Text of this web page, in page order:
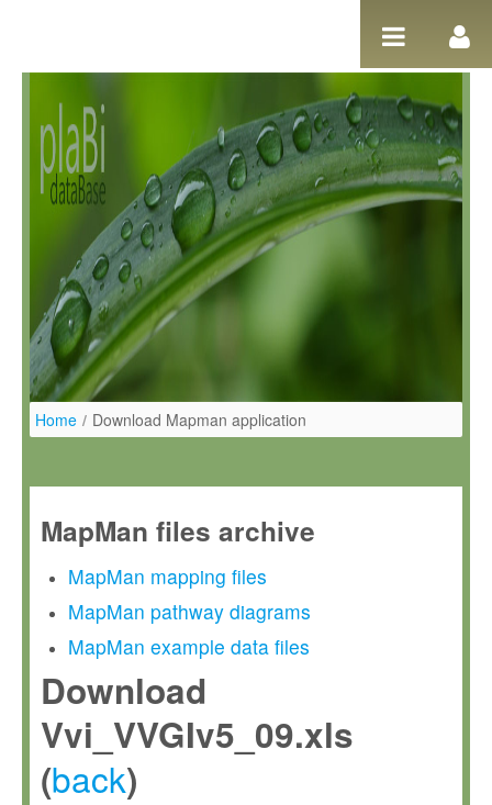
Home / Download Mapman application
MapMan files archive
MapMan mapping files
MapMan pathway diagrams
MapMan example data files
Download
Vvi_VVGIv5_09.xls
(back)